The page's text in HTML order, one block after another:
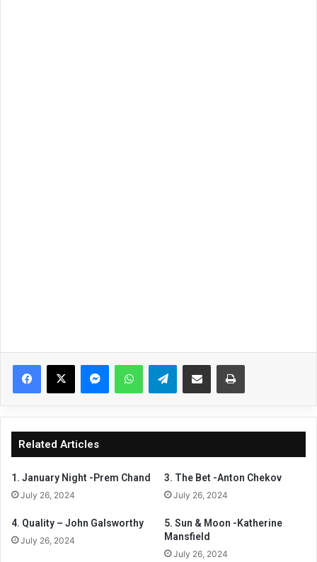
Facebook
X MessengerWhatsAppTelegramShare via Email Print
Related Articles
1. January Night -Prem Chand
July 26, 2024
3. The Bet -Anton Chekov
July 26, 2024
4. Quality – John Galsworthy
July 26, 2024
5. Sun & Moon -Katherine
Mansfield
July 26, 2024